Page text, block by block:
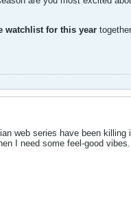
watchlist for this year
web series have been
I need some feel-good